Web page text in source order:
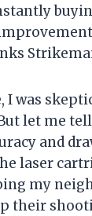
I was
let me tell
and
laser
my
their